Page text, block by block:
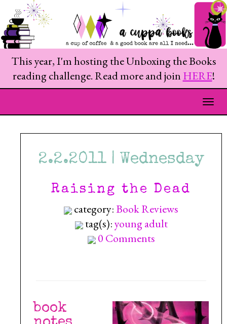
This year, I'm hosting the Unboxing the Books
reading challenge. Read more and join HERE!
2.2.2011 | Wednesday
Raising the Dead
category:Book Reviews
tag(s):young adult
0 Comments
book